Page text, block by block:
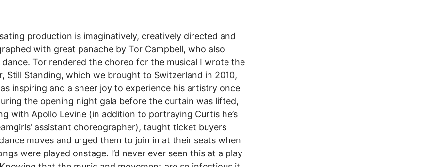
production is imaginatively, creatively directed and
with great panache by Tor Campbell, who also
dance. Tor rendered the choreo for the musical I wrote the
Still Standing, which we brought to Switzerland in 2010,
inspiring and a sheer joy to experience his artistry once
the opening night gala before the curtain was lifted,
with Apollo Levine (in addition to portraying Curtis he’s
assistant choreographer), taught ticket buyers
moves and urged them to join in at their seats when
were played onstage. I’d never ever seen this at a play